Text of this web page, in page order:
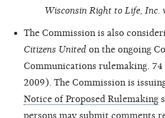
Wisconsin Right to Life, Inc.
The Commission is also
Citizens United on the ongoing
Communications rulemaking. 74
2009). The Commission is
Notice of Proposed Rulemaking
persons may submit comments